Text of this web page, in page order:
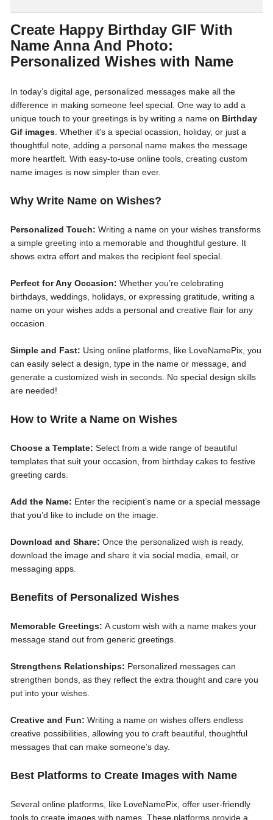
Create Happy Birthday GIF With
Name Anna And Photo:
Personalized Wishes with Name
In today’s digital age, personalized messages make all the
difference in making someone feel special. One way to add a
unique touch to your greetings is by writing a name on Birthday
Gif images . Whether it's a special ocassion, holiday, or just a
thoughtful note, adding a personal name makes the message
more heartfelt. With easy-to-use online tools, creating custom
name images is now simpler than ever.
Why Write Name on Wishes?
Personalized Touch: Writing a name on your wishes transforms
a simple greeting into a memorable and thoughtful gesture. It
shows extra effort and makes the recipient feel special.
Perfect for Any Occasion: Whether you’re celebrating
birthdays, weddings, holidays, or expressing gratitude, writing a
name on your wishes adds a personal and creative flair for any
occasion.
Simple and Fast: Using online platforms, like LoveNamePix, you
can easily select a design, type in the name or message, and
generate a customized wish in seconds. No special design skills
are needed!
How to Write a Name on Wishes
Choose a Template: Select from a wide range of beautiful
templates that suit your occasion, from birthday cakes to festive
greeting cards.
Add the Name: Enter the recipient’s name or a special message
that you’d like to include on the image.
Download and Share: Once the personalized wish is ready,
download the image and share it via social media, email, or
messaging apps.
Benefits of Personalized Wishes
Memorable Greetings: A custom wish with a name makes your
message stand out from generic greetings.
Strengthens Relationships: Personalized messages can
strengthen bonds, as they reflect the extra thought and care you
put into your wishes.
Creative and Fun: Writing a name on wishes offers endless
creative possibilities, allowing you to craft beautiful, thoughtful
messages that can make someone’s day.
Best Platforms to Create Images with Name
Several online platforms, like LoveNamePix, offer user-friendly
tools to create images with names. These platforms provide a